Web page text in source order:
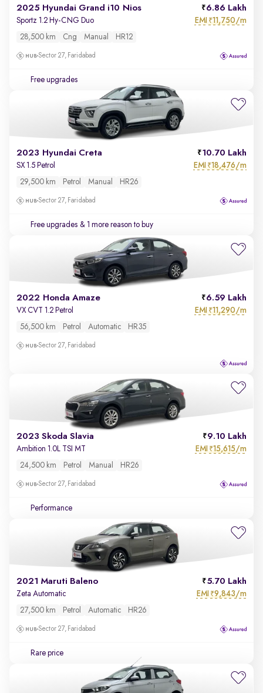
2025 Hyundai Grand i10 Nios 6.86 Lakh
Sportz 1.2 Hy-CNG Duo EMI ₹11,750/m
28,500 km Cng Manual HR12
Sector 27, Faridabad
Free upgrades
2023 Hyundai Creta 10.70 Lakh
SX 1.5 Petrol EMI ₹18,476/m
29,500 km Petrol Manual HR26
Sector 27, Faridabad
Free upgrades & 1 more reason to buy
2022 Honda Amaze 6.59 Lakh
VX CVT 1.2 Petrol EMI ₹11,290/m
56,500 km Petrol Automatic HR35
Sector 27, Faridabad
2023 Skoda Slavia 9.10 Lakh
Ambition 1.0L TSI MT EMI ₹15,615/m
24,500 km Petrol Manual HR26
Sector 27, Faridabad
Performance
2021 Maruti Baleno 5.70 Lakh
Zeta Automatic EMI ₹9,843/m
27,500 km Petrol Automatic HR26
Sector 27, Faridabad
Rare price